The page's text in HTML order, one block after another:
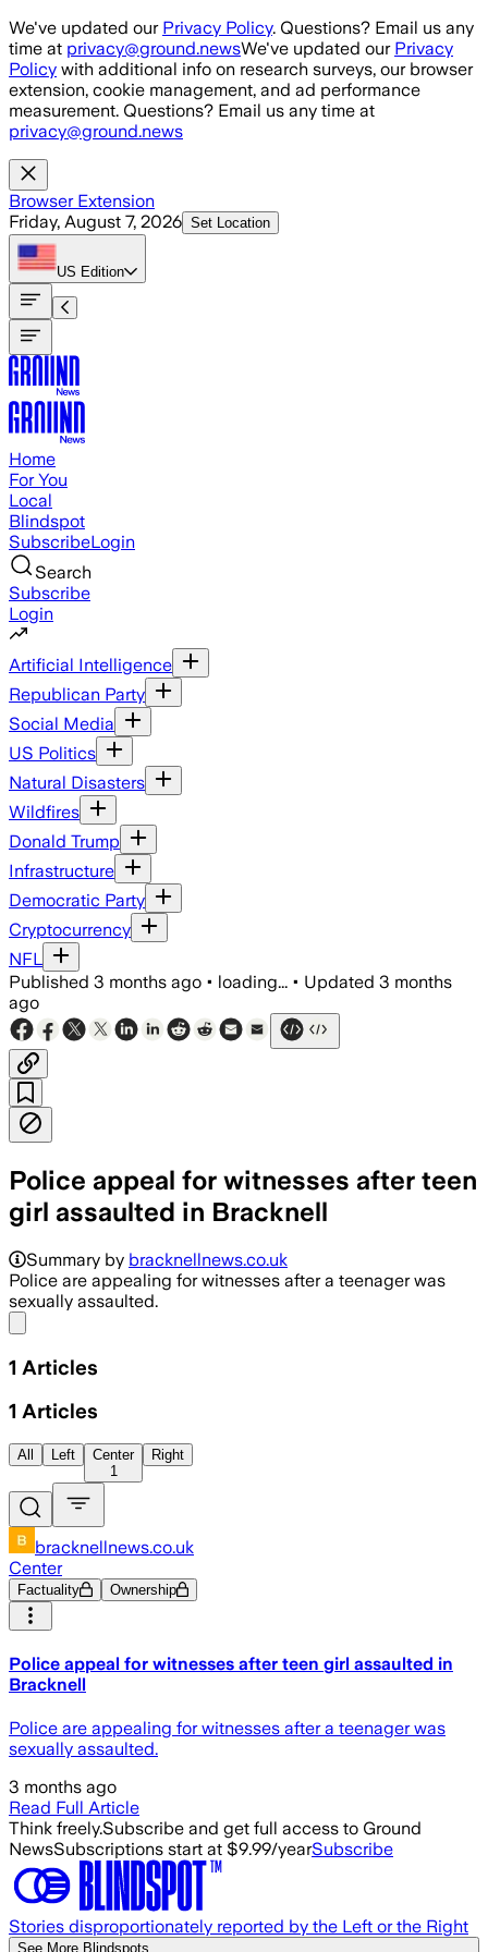
Skip to main content
We've updated our Privacy Policy. Questions? Email us any
time at privacy@ground.newsWe've updated our Privacy
Policy with additional info on research surveys, our browser
extension, cookie management, and ad performance
measurement. Questions? Email us any time at
privacy@ground.news
Browser Extension
Friday, August 7, 2026 Set Location
US Edition
Home
For You
Local
Blindspot
SubscribeLogin
Search
Subscribe
Login
Artificial Intelligence
Republican Party
Social Media
US Politics
Natural Disasters
Wildfires
Donald Trump
Infrastructure
Democratic Party
Cryptocurrency
NFL
Published 3 months ago • loading... • Updated 3 months
ago
Police appeal for witnesses after teen
girl assaulted in Bracknell
Summary by bracknellnews.co.uk
Police are appealing for witnesses after a teenager was
sexually assaulted.
1 Articles
1 Articles
All Left
Center
1
Right
bracknellnews.co.uk
Center
Factuality Ownership
Police appeal for witnesses after teen girl assaulted in
Bracknell
Police are appealing for witnesses after a teenager was
sexually assaulted.
3 months ago
Read Full Article
Think freely.Subscribe and get full access to Ground
NewsSubscriptions start at $9.99/yearSubscribe
Stories disproportionately reported by the Left or the Right
See More Blindspots